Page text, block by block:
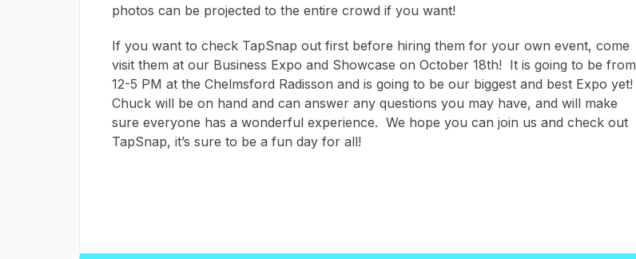
photos can be projected to the entire crowd if you want!
If you want to check TapSnap out first before hiring them for your own event, come
visit them at our Business Expo and Showcase on October 18th! It is going to be from
12-5 PM at the Chelmsford Radisson and is going to be our biggest and best Expo yet!
Chuck will be on hand and can answer any questions you may have, and will make
sure everyone has a wonderful experience. We hope you can join us and check out
TapSnap, it’s sure to be a fun day for all!